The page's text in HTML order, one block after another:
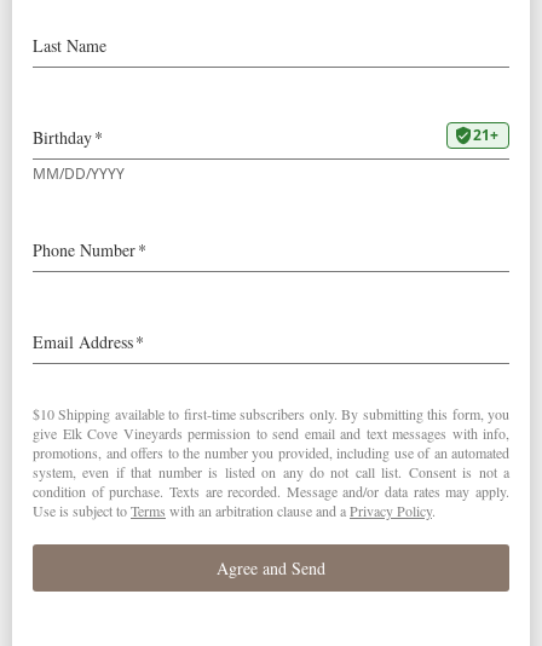
Return to Classicism”
berry aromas are complemented by
suggestions of cola, allspice, licorice
and candied flowers. Silky, focused
concentrated black raspberry, cherry
accompanied by an energizing
mineral flourish. Shows excellent
balance and spicy lift on the energetic
finish, which is framed by smooth,
even tannins.”– Josh Raynolds
“AdamCampbell’s parents, Pat and Joe, were very early
to the Willamette Valley game; in 1974, they established